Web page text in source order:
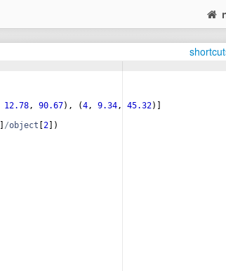
12.78, 90.67) , (4, 9.34, 45.32)]
/object 2 ])